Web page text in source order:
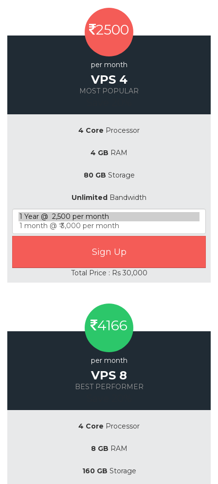
2500
per month
VPS 4
MOST POPULAR
4 Core Processor
4 GB RAM
80 GB Storage
Unlimited Bandwidth
Total Price : Rs 30,000
4166
per month
VPS 8
BEST PERFORMER
4 Core Processor
8 GB RAM
160 GB Storage